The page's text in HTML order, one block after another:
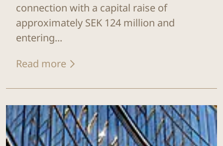
connection with a capital raise of
approximately SEK 124 million and
entering...
Read more